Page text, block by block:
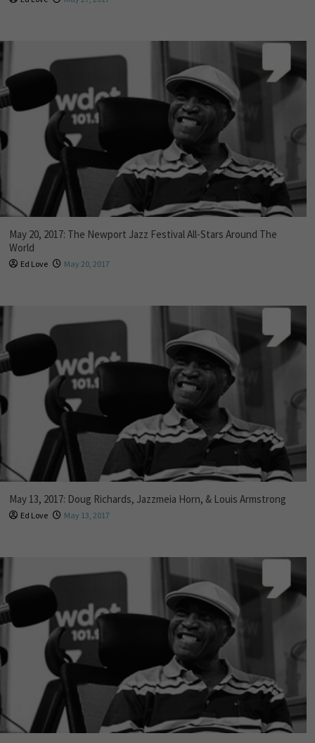
May 20, 2017: The Newport Jazz Festival All-Stars Around The
World
Ed Love May 20, 2017
May 13, 2017: Doug Richards, Jazzmeia Horn, & Louis Armstrong
Ed Love May 13, 2017